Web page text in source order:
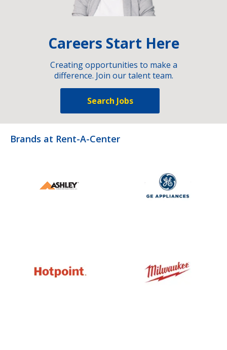
Careers Start Here
Creating opportunities to make a
difference. Join our talent team.
Search Jobs
Brands at Rent-A-Center